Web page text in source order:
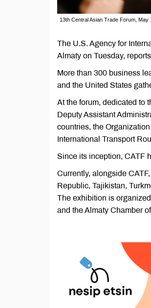
13th Central Asian Trade Forum,
The U.S. Agency for
Almaty on Tuesday,
More than 300 business
and the United States
At the forum, dedicated to
Deputy Assistant
countries, the
International Transport
Since its inception, CATF
Currently, alongside
Republic, Tajikistan,
The exhibition is
and the Almaty Chamber